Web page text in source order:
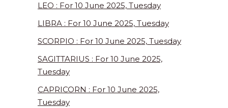
LEO : For 10 June 2025, Tuesday
LIBRA : For 10 June 2025, Tuesday
SCORPIO : For 10 June 2025, Tuesday
SAGITTARIUS : For 10 June 2025,
Tuesday
CAPRICORN : For 10 June 2025,
Tuesday